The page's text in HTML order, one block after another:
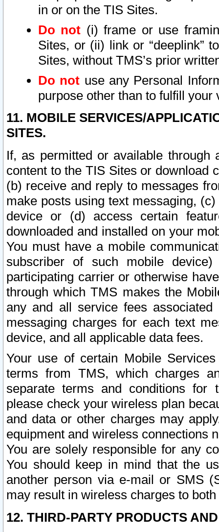
in or on the TIS Sites.
Do not (i) frame or use
Sites, or (ii) link or “deeplink”
Sites, without TMS’s prior
Do not use any Personal
purpose other than to fulfill your
11. MOBILE SERVICES/
SITES.
If, as permitted or available
content to the TIS Sites or download
(b) receive and reply to messages
make posts using text messaging,
device or (d) access certain
downloaded and installed on your
You must have a mobile
subscriber of such mobile
participating carrier or otherwise
through which TMS makes the
any and all service fees
messaging charges for each text
device, and all applicable data fees.
Your use of certain Mobile
terms from TMS, which charges
separate terms and conditions for
please check your wireless plan
and data or other charges may
equipment and wireless connections
You are solely responsible for any
You should keep in mind that the
another person via e-mail or SMS
may result in wireless charges to
12. THIRD-PARTY PRODUCTS